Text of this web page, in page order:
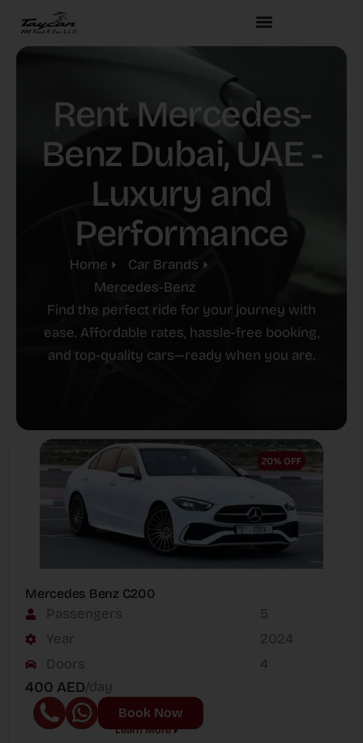
Rent Mercedes-
Benz Dubai, UAE -
Luxury and
Performance
Home
Car Brands
Mercedes-Benz
Find the perfect ride for your journey with
ease. Affordable rates, hassle-free booking,
and top-quality cars—ready when you are.
Mercedes Benz C200
Passengers
Year
Doors
5
2024
4
400 AED/day
Book Now
Learn More